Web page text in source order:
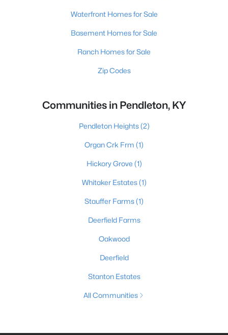
Waterfront Homes for Sale
Basement Homes for Sale
Ranch Homes for Sale
Zip Codes
Communities in Pendleton, KY
Pendleton Heights(2)
Organ Crk Frm (1)
Hickory Grove (1)
Whitaker Estates(1)
Stauffer Farms(1)
Deerfield Farms
Oakwood
Deerfield
Stanton Estates
All Communities